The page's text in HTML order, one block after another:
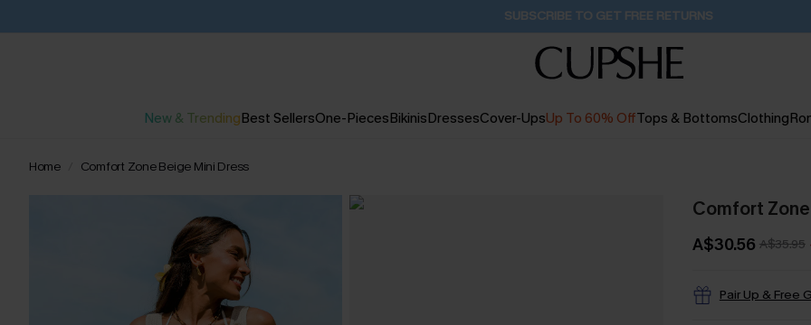
SUBSCRIBE TO GET FREE RETURNS
New & TrendingBest SellersOne-PiecesBikinisDressesCover-UpsUp To 60% OffTops & BottomsClothing
Home Comfort Zone Beige Mini Dress
Comfort
A$30.56 A$35.95
Pair Up & Free